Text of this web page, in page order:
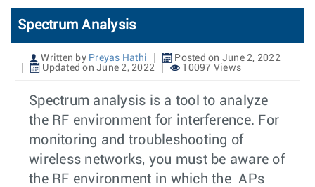
Spectrum Analysis
Written by Preyas Hathi
Posted on June 2, 2022
Updated on June 2, 2022
10097 Views
Spectrum analysis is a tool to analyze
the RF environment for interference. For
monitoring and troubleshooting of
wireless networks, you must be aware of
the RF environment in which the APs